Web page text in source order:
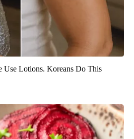
Use Lotions. Koreans Do This